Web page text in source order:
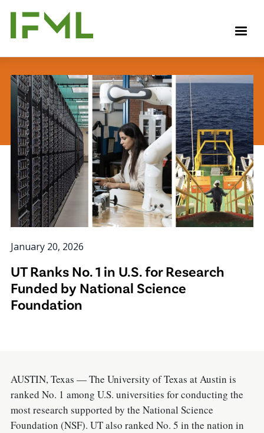
main
content
January 20, 2026
UT Ranks No. 1 in U.S. for Research
Funded by National Science
Foundation
AUSTIN, Texas — The University of Texas at Austin is
ranked No. 1 among U.S. universities for conducting the
most research supported by the National Science
Foundation (NSF). UT also ranked No. 5 in the nation in